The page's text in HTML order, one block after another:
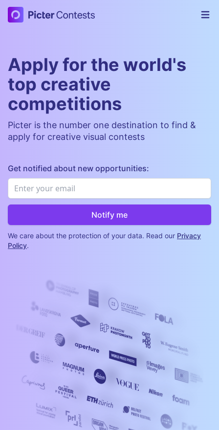
Picter Contests
Apply for the world's
top creative
competitions
Picter is the number one destination to find &
apply for creative visual contests
Get notified about new opportunities:
Email
Notify me
We care about the protection of your data. Read our Privacy
Policy.